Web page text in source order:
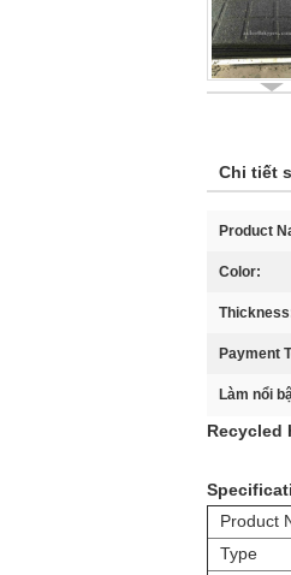
Chi tiết
Product
Color:
Payment
Làm nổi
Recycled
Product
Type